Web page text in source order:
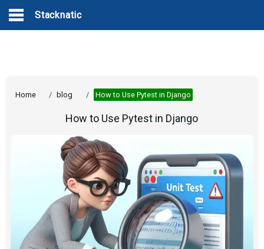
Stacknatic
Home / blog / How to Use Pytest in Django
How to Use Pytest in Django